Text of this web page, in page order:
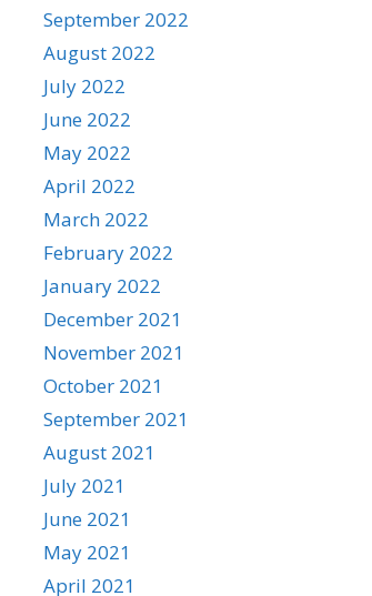
September 2022
August 2022
July 2022
June 2022
May 2022
April 2022
March 2022
February 2022
January 2022
December 2021
November 2021
October 2021
September 2021
August 2021
July 2021
June 2021
May 2021
April 2021